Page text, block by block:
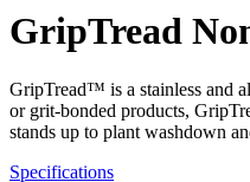
GripTread
GripTread™ is a stainless and
or grit-bonded products,
stands up to plant washdown
Specifications